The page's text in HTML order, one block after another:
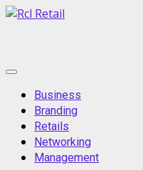
Skip
Primary
MenuBusiness
Branding
Retails
Networking
Management